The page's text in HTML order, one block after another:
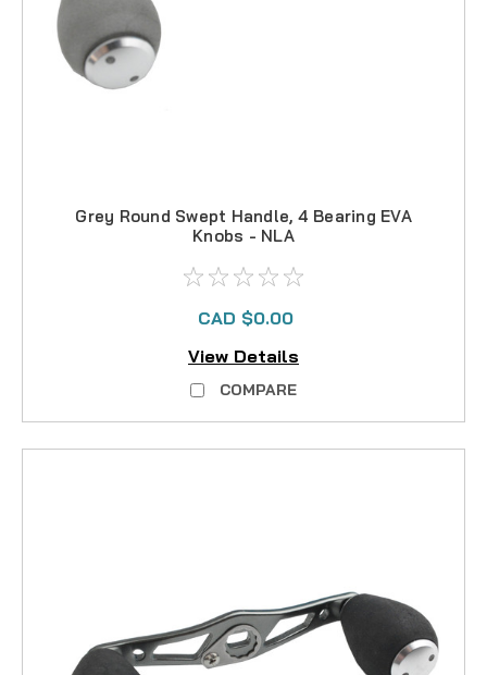
Grey Round Swept Handle, 4 Bearing EVA
Knobs - NLA
CAD $0.00
View Details
COMPARE